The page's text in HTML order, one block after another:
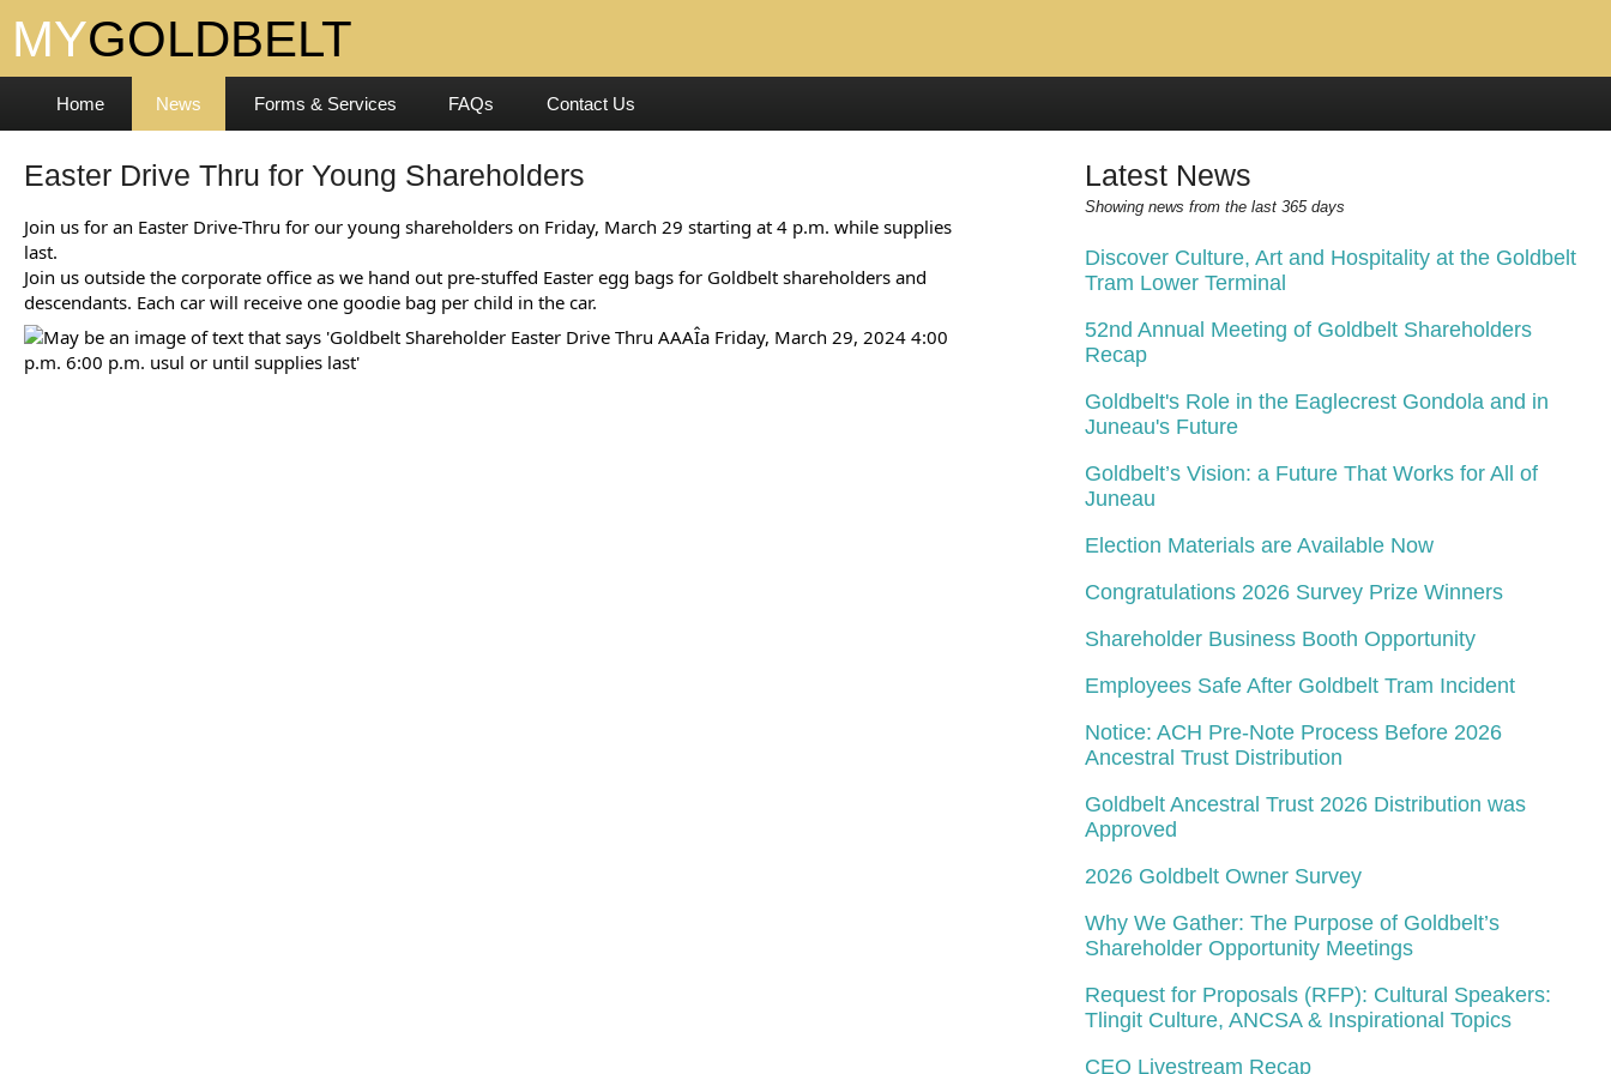
Home News Forms & Services FAQs Contact Us
Easter Drive Thru for Young Shareholders
Join us for an Easter Drive-Thru for our young shareholders on Friday, March 29 starting at 4 p.m. while supplies
last.
Join us outside the corporate office as we hand out pre-stuffed Easter egg bags for Goldbelt shareholders and
descendants. Each car will receive one goodie bag per child in the car.
Latest News
Showing news from the last 365 days
Discover Culture, Art and Hospitality at the Goldbelt
Tram Lower Terminal
52nd Annual Meeting of Goldbelt Shareholders
Recap
Goldbelt's Role in the Eaglecrest Gondola and in
Juneau's Future
Goldbelt’s Vision: a Future That Works for All of
Juneau
Election Materials are Available Now
Congratulations 2026 Survey Prize Winners
Shareholder Business Booth Opportunity
Employees Safe After Goldbelt Tram Incident
Notice: ACH Pre-Note Process Before 2026
Ancestral Trust Distribution
Goldbelt Ancestral Trust 2026 Distribution was
Approved
2026 Goldbelt Owner Survey
Why We Gather: The Purpose of Goldbelt’s
Shareholder Opportunity Meetings
Request for Proposals (RFP): Cultural Speakers:
Tlingit Culture, ANCSA & Inspirational Topics
CEO Livestream Recap